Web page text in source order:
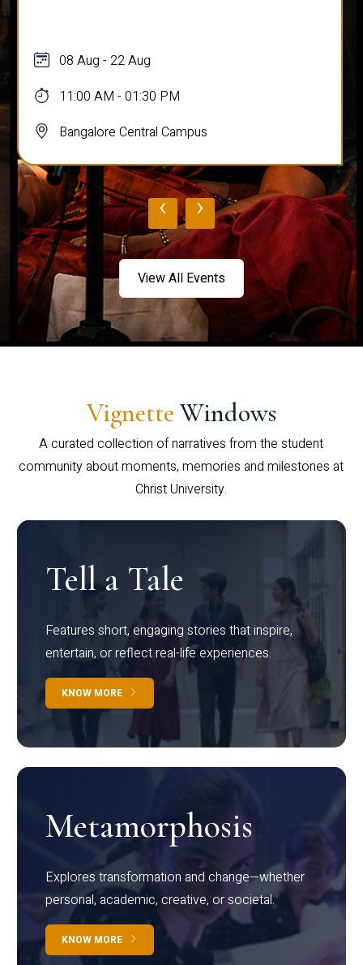
08 Aug - 22 Aug
11:00 AM - 01:30 PM
Bangalore Central Campus
‹ ›
View All Events
Vignette Windows
A curated collection of narratives from the student
community about moments, memories and milestones at
Christ University.
Tell a Tale
Features short, engaging stories that inspire,
entertain, or reflect real-life experiences.
KNOW MORE
Metamorphosis
Explores transformation and change—whether
personal, academic, creative, or societal.
KNOW MORE